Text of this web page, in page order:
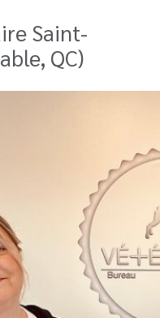
Saint-
QC)